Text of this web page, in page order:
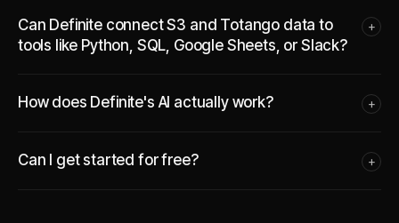
Can Definite connect S3 and Totango data to
tools like Python, SQL, Google Sheets, or Slack?
+
How does Definite's AI actually work? +
Can I get started for free? +